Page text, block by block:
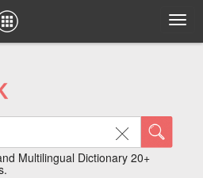
Multilingual Dictionary 20+